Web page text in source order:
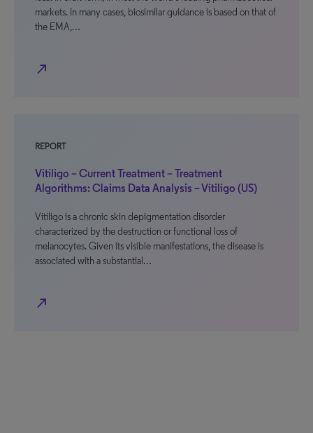
markets. In many cases, biosimilar guidance is based on that of
the EMA,…
north_east
REPORT
Vitiligo – Current Treatment – Treatment
Algorithms: Claims Data Analysis – Vitiligo (US)
Vitiligo is a chronic skin depigmentation disorder
characterized by the destruction or functional loss of
melanocytes. Given its visible manifestations, the disease is
associated with a substantial…
north_east